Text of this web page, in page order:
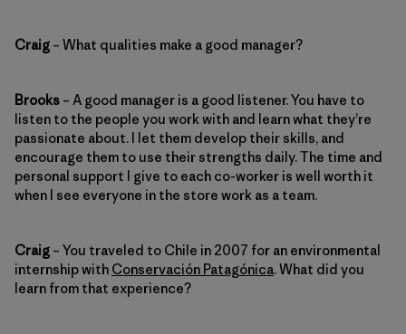
Craig – What qualities make a good manager?
Brooks – A good manager is a good listener. You have to
listen to the people you work with and learn what they’re
passionate about. I let them develop their skills, and
encourage them to use their strengths daily. The time and
personal support I give to each co-worker is well worth it
when I see everyone in the store work as a team.
Craig – You traveled to Chile in 2007 for an environmental
internship with Conservación Patagónica. What did you
learn from that experience?